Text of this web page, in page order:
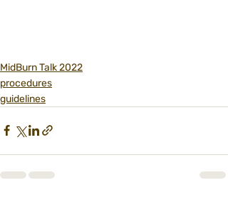
MidBurn Talk 2022
procedures
guidelines